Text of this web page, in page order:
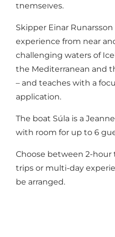
themselves.
Skipper Einar
experience from near
challenging waters of
the Mediterranean and
– and teaches with a
application.
The boat Súla is a
with room for up to 6
Choose between 2-hour
trips or multi-day
be arranged.